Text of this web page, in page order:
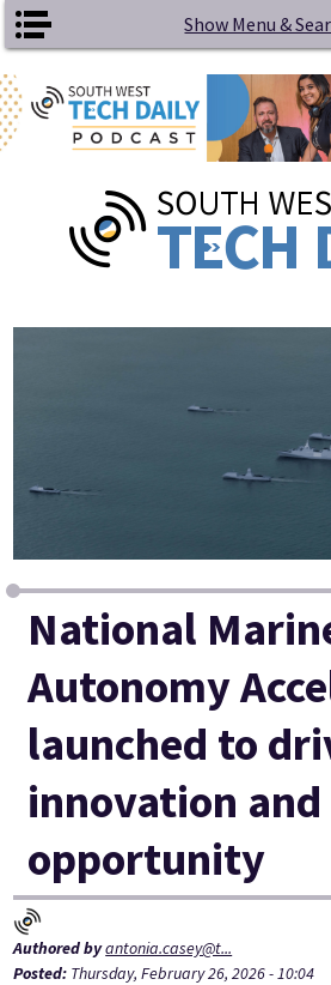
Skip to main content Show Menu &
National
Autonomy
launched to
innovation and
opportunity
Authored byantonia.casey@t...
Posted: Thursday, February 26, 2026 - 10:04